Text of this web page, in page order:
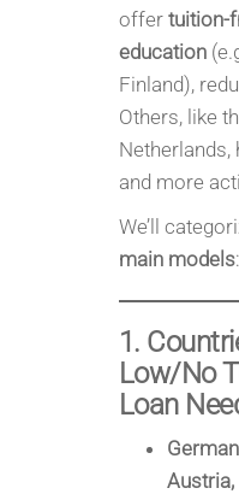
offer tuition-
education
Finland),
Others, like
Netherlands,
and more
We’ll
main models:
1.
Low/No
Loan
Austria,